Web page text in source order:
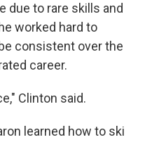
due to rare skills and
worked hard to
consistent over the
career.
Clinton said.
learned how to ski